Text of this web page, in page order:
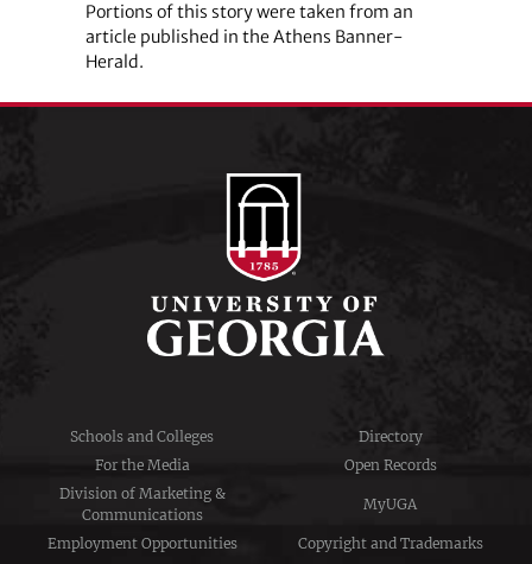
Portions of this story were taken from an
article published in the Athens Banner-
Herald.
Schools and Colleges
Directory
For the Media
Open Records
Division of Marketing &
Communications
MyUGA
Employment Opportunities
Copyright and Trademarks